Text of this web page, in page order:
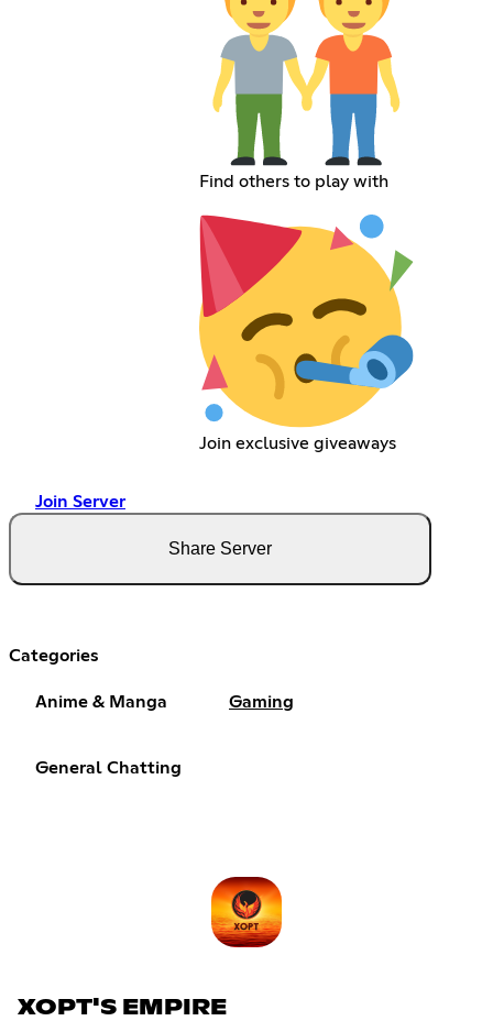
Find others to play with
Join exclusive giveaways
Join Server
Share Server
Categories
Anime & Manga Gaming
General Chatting
XOPT'S EMPIRE